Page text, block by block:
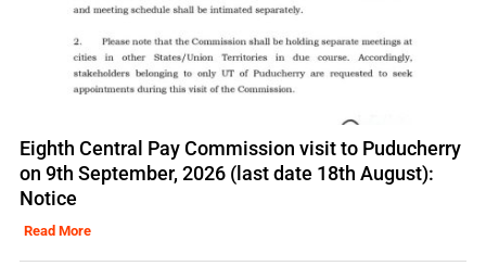
Eighth Central Pay Commission visit to Puducherry
on 9th September, 2026 (last date 18th August):
Notice
Read More